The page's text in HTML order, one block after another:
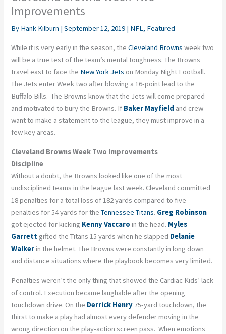
Improvements
By Hank Kilburn |September 12, 2019 | NFL, Featured
While it is very early in the season, theCleveland Brownsweek two
will be a true test of the team’s mental toughness. The Browns
travel east to face the New York Jets on Monday Night Football.
The Jets enter Week two after blowing a 16-point lead to the
Buffalo Bills. The Browns know that the Jets will come prepared
and motivated to bury the Browns. If Baker Mayfield and crew
want to make a statement to the league, they must improve in a
few key areas.
Cleveland Browns Week Two Improvements
Discipline
Without a doubt, the Browns looked like one of the most
undisciplined teams in the league last week. Cleveland committed
18 penalties for a total loss of 182 yards compared to five
penalties for 54 yards for theTennessee Titans. Greg Robinson
got ejected for kicking Kenny Vaccaro in the head. Myles
Garrett gifted the Titans 15 yards when he slapped Delanie
Walkerin the helmet. The Browns were constantly in long down
and distance situations where the playbook becomes very limited.
Penalties weren’t the only thing that showed the Cardiac Kids’ lack
of control. Execution became laughable after the opening
touchdown drive. On the Derrick Henry 75-yard touchdown, the
thirst to make a play had almost every defender moving in the
wrong direction on the play-action screen pass. When emotions